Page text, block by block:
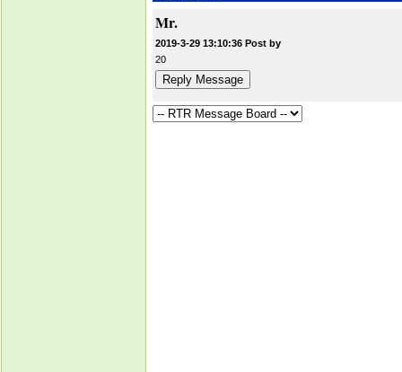
Mr.
2019-3-29 13:10:36 Post by
20